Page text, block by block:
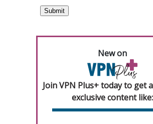
New on
Join VPN Plus+ today to get
exclusive content like: